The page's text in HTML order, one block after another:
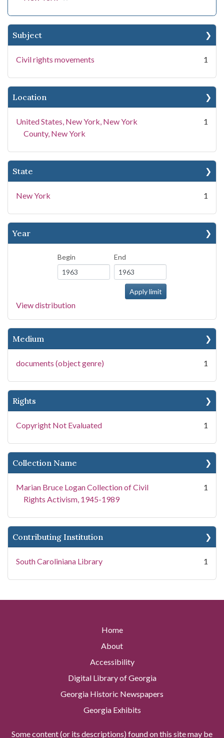
Subject
Civil rights movements 1
Location
United States, New York, New York
County, New York
1
State
New York 1
Year
Begin End
View distribution
Medium
documents (object genre) 1
Rights
Copyright Not Evaluated 1
Collection Name
Marian Bruce Logan Collection of Civil
Rights Activism, 1945-1989
1
Contributing Institution
South Caroliniana Library 1
Home
About
Accessibility
Digital Library of Georgia
Georgia Historic Newspapers
Georgia Exhibits
Some content (or its descriptions) found on this site may be